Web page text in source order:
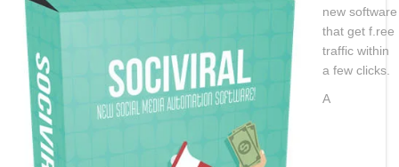
new software
that get f.ree
traffic within
a few clicks.
A